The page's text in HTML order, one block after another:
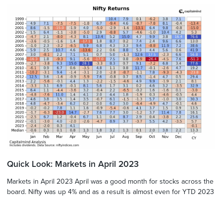
Quick Look: Markets in April 2023
Markets in April 2023 April was a good month for stocks across the
board. Nifty was up 4% and as a result is almost even for YTD 2023